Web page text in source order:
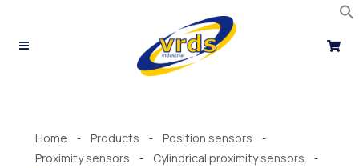
content
Home - Products - Position sensors -
Proximity sensors - Cylindrical proximity sensors -